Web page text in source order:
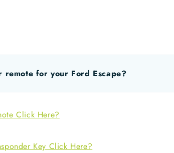
remote for your Ford Escape?
Click Here?
Key Click Here?